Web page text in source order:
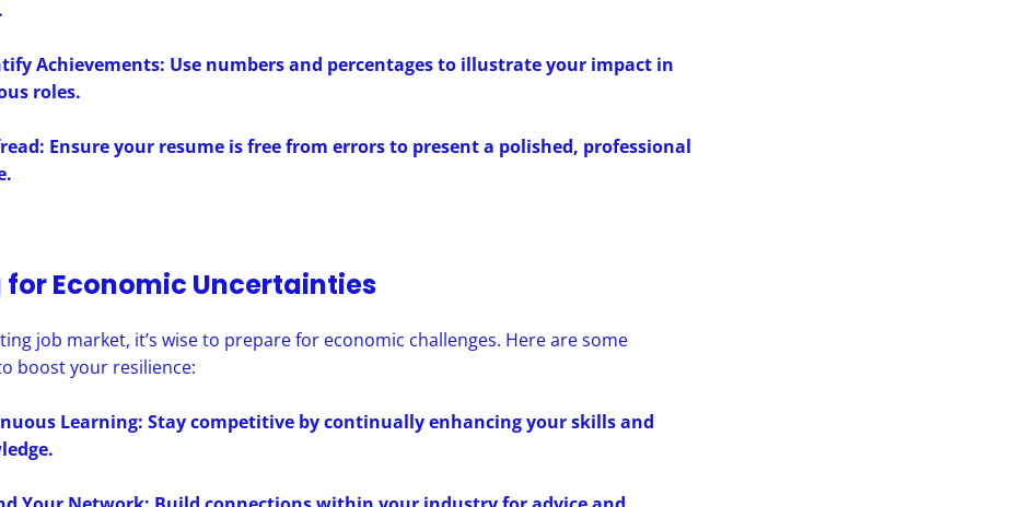
Achievements: Use numbers and percentages to illustrate your impact in
roles.
Ensure your resume is free from errors to present a polished, professional
for Economic Uncertainties
job market, it’s wise to prepare for economic challenges. Here are some
boost your resilience:
Learning: Stay competitive by continually enhancing your skills and